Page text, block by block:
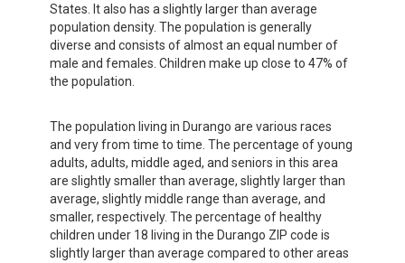
States. It also has a slightly larger than average
population density. The population is generally
diverse and consists of almost an equal number of
male and females. Children make up close to 47% of
the population.
The population living in Durango are various races
and very from time to time. The percentage of young
adults, adults, middle aged, and seniors in this area
are slightly smaller than average, slightly larger than
average, slightly middle range than average, and
smaller, respectively. The percentage of healthy
children under 18 living in the Durango ZIP code is
slightly larger than average compared to other areas